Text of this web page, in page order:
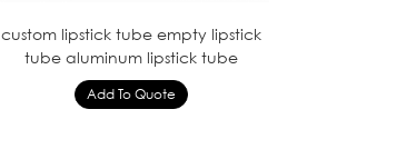
custom lipstick tube empty lipstick
tube aluminum lipstick tube